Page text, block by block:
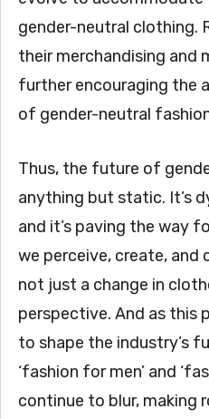
gender-neutral clothing.
their merchandising and
further encouraging the
of gender-neutral
Thus, the future of
anything but static. It’s
and it’s paving the way
we perceive, create, and
not just a change in
perspective. And as this
to shape the industry’s
‘fashion for men’ and
continue to blur, making